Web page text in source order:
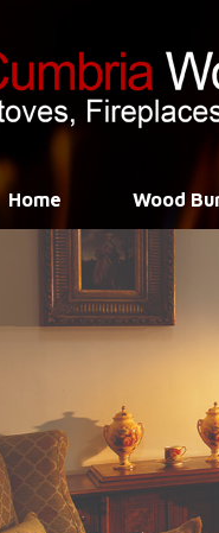
Home Wood